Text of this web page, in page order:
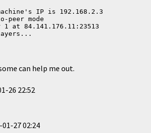
IP is 192.168.2.3
peer mode
at 84.141.176.11:23513
can help me out.
26 22:52
01-27 02:24